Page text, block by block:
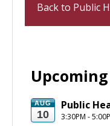
Back to Public
AUG
10
Public
3:30PM -